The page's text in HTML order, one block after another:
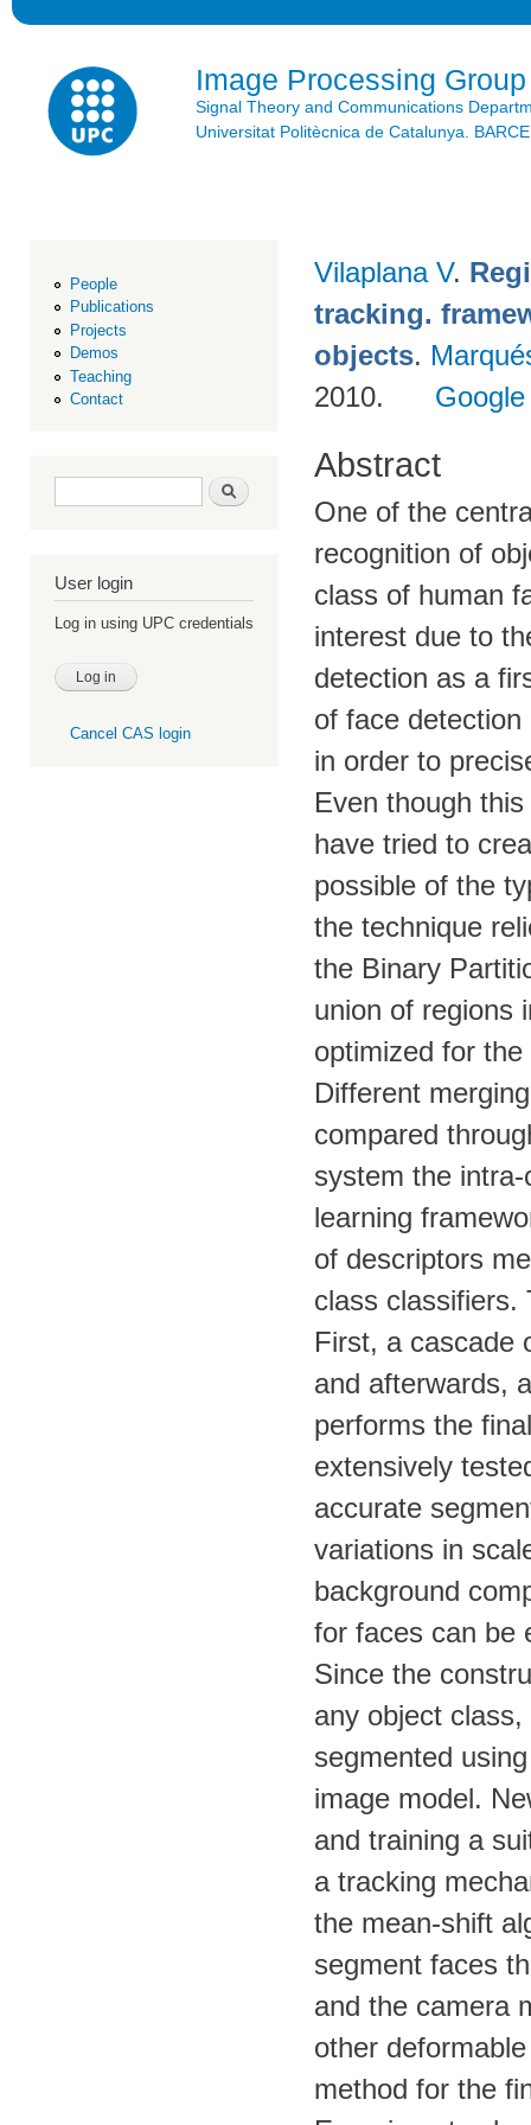
Image Processing Group
Signal Theory and Communications
Universitat Politècnica de Catalunya.
People
Publications
Projects
Demos
Teaching
Contact
Search form Search
User login
Log in using UPC credentials
Cancel CAS login
Vilaplana V.
tracking.
objects.
2010.
Abstract
One of the
recognition of
class of human
interest due to
detection as a
of face
in order to
Even though
have tried to
possible of the
the technique
the Binary
union of regions
optimized for
Different
compared
system the
learning
of descriptors
class classifiers.
First, a cascade
and afterwards,
performs the
extensively
accurate
variations in
background
for faces can be
Since the
any object
segmented
image model.
and training a
a tracking
the mean-shift
segment faces
and the camera
other
method for the